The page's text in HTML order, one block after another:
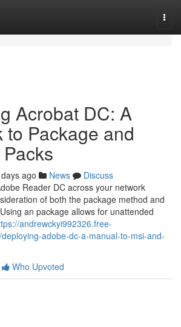
Acrobat DC: A
to Package and
ago News
Discuss
Reader DC across your network
of both the package method and
an package allows for unattended
andrewckyi992326.free-
adobe-dc-a-manual-to-msi-and-
Who Upvoted